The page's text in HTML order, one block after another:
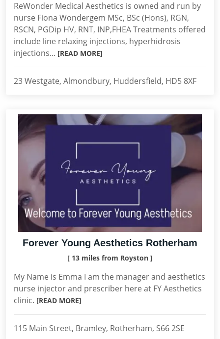
ReWonder Medical Aesthetics is owned and run by
nurse Fiona Wondergem MSc, BSc (Hons), RGN,
RSCN, PGDip HV, RNT, INP,FHEA Treatments offered
include line relaxing injections, hyperhidrosis
injections... [READ MORE]
23 Westgate, Almondbury, Huddersfield, HD5 8XF
Forever Young Aesthetics Rotherham
[ 13 miles from Royston ]
My Name is Emma I am the manager and aesthetics
nurse injector and prescriber here at FY Aesthetics
clinic. [READ MORE]
115 Main Street, Bramley, Rotherham, S66 2SE